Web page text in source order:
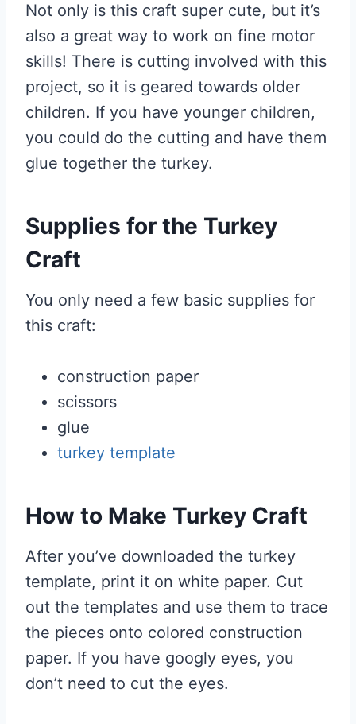
Not only is this craft super cute, but it’s
also a great way to work on fine motor
skills! There is cutting involved with this
project, so it is geared towards older
children. If you have younger children,
you could do the cutting and have them
glue together the turkey.
Supplies for the Turkey
Craft
You only need a few basic supplies for
this craft:
construction paper
scissors
glue
turkey template
How to Make Turkey Craft
After you’ve downloaded the turkey
template, print it on white paper. Cut
out the templates and use them to trace
the pieces onto colored construction
paper. If you have googly eyes, you
don’t need to cut the eyes.